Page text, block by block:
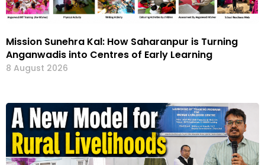
Mission Sunehra Kal: How Saharanpur is Turning
Anganwadis into Centres of Early Learning
8 August 2026